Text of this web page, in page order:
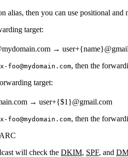
alias, then you can use positional
target:
→ user+{name}
foo@mydomain.com, then the
target:
→ user+{$1}@gmail.com
foo@mydomain.com, then the
will check the DKIM, SPF, and